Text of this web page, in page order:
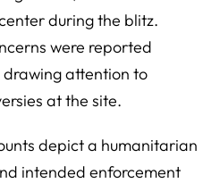
during the blitz.
were reported
drawing attention to
at the site.
depict a humanitarian
intended enforcement